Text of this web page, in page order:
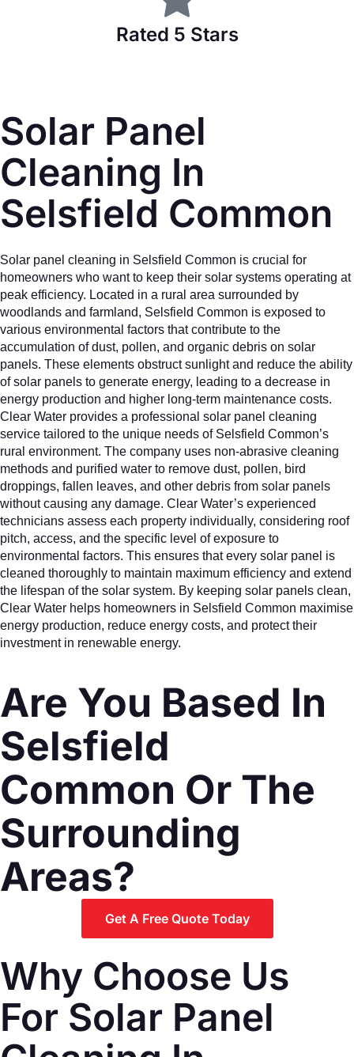
Rated 5 Stars
Solar Panel
Cleaning In
Selsfield Common
Solar panel cleaning in Selsfield Common is crucial for
homeowners who want to keep their solar systems operating at
peak efficiency. Located in a rural area surrounded by
woodlands and farmland, Selsfield Common is exposed to
various environmental factors that contribute to the
accumulation of dust, pollen, and organic debris on solar
panels. These elements obstruct sunlight and reduce the ability
of solar panels to generate energy, leading to a decrease in
energy production and higher long-term maintenance costs.
Clear Water provides a professional solar panel cleaning
service tailored to the unique needs of Selsfield Common’s
rural environment. The company uses non-abrasive cleaning
methods and purified water to remove dust, pollen, bird
droppings, fallen leaves, and other debris from solar panels
without causing any damage. Clear Water’s experienced
technicians assess each property individually, considering roof
pitch, access, and the specific level of exposure to
environmental factors. This ensures that every solar panel is
cleaned thoroughly to maintain maximum efficiency and extend
the lifespan of the solar system. By keeping solar panels clean,
Clear Water helps homeowners in Selsfield Common maximise
energy production, reduce energy costs, and protect their
investment in renewable energy.
Are You Based In
Selsfield
Common Or The
Surrounding
Areas?
Get A Free Quote Today
Why Choose Us
For Solar Panel